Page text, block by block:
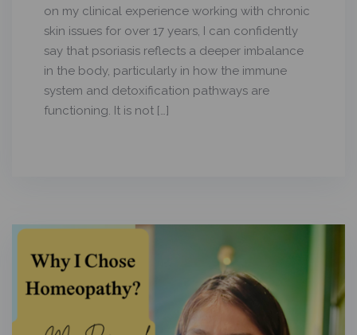
on my clinical experience working with chronic
skin issues for over 17 years, I can confidently
say that psoriasis reflects a deeper imbalance
in the body, particularly in how the immune
system and detoxification pathways are
functioning. It is not […]